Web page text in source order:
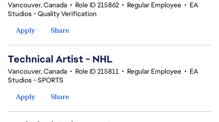
Vancouver, Canada • Role ID 215862 • Regular Employee • EA
Studios - Quality Verification
Apply
Share
Technical Artist - NHL
Vancouver, Canada • Role ID 215811 • Regular Employee • EA
Studios - SPORTS
Apply
Share